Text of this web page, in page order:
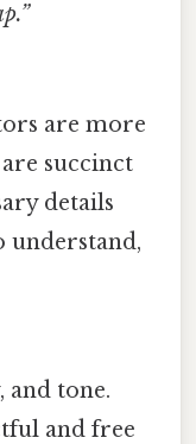
are more
succinct
details
understand,
tone.
and free